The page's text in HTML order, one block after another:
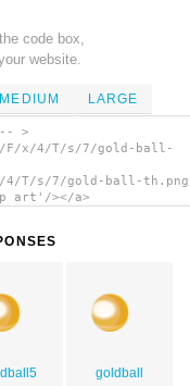
code box,
website.
MEDIUM LARGE
>
x/4/T/s/7/gold-ball-
T/s/7/gold-ball-
art'/></a>
goldball